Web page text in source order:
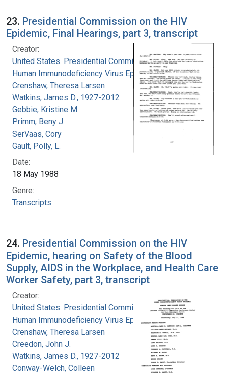
23. Presidential Commission on the HIV
Epidemic, Final Hearings, part 3, transcript
Creator:
United States. Presidential Commission on the
Human Immunodeficiency Virus Epidemic
Crenshaw, Theresa Larsen
Watkins, James D., 1927-2012
Gebbie, Kristine M.
Primm, Beny J.
SerVaas, Cory
Gault, Polly, L.
Date:
18 May 1988
Genre:
Transcripts
24. Presidential Commission on the HIV
Epidemic, hearing on Safety of the Blood
Supply, AIDS in the Workplace, and Health Care
Worker Safety, part 3, transcript
Creator:
United States. Presidential Commission on the
Human Immunodeficiency Virus Epidemic
Crenshaw, Theresa Larsen
Creedon, John J.
Watkins, James D., 1927-2012
Conway-Welch, Colleen